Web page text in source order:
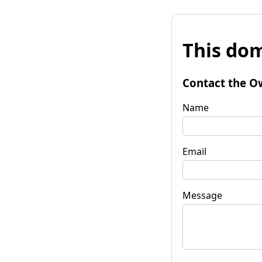
This
Contact the
Name
Email
Message